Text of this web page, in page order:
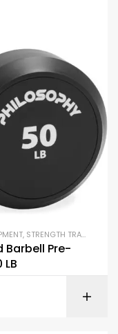
, STRENGTH TRAINING EQUIPMENT
Barbell Pre-